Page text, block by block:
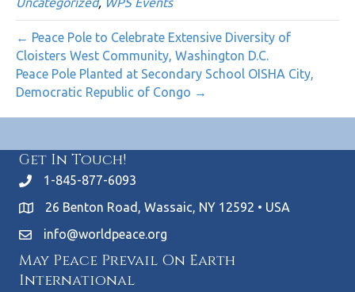
← Peace Pole to Celebrate Extensive Diversity of
Cloisters West Community, Washington D.C.
Peace Pole Planted at Secondary School OISHA City,
Democratic Republic of Congo →
Get In Touch!
1-845-877-6093
26 Benton Road, Wassaic, NY 12592 • USA
info@worldpeace.org
May Peace Prevail On Earth
International